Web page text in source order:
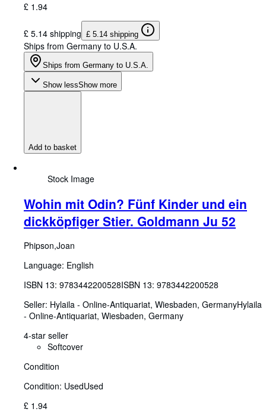
£ 1.94
£ 5.14 shipping £ 5.14 shipping
Ships from Germany to U.S.A.
Ships from Germany to U.S.A.
Show lessShow more
Add to basket
Stock Image
Wohin mit Odin? Fünf Kinder und ein
dickköpfiger Stier. Goldmann Ju 52
Phipson,Joan
Language: English
ISBN 13: 9783442200528ISBN 13: 9783442200528
Seller: Hylaila - Online-Antiquariat, Wiesbaden, GermanyHylaila
- Online-Antiquariat, Wiesbaden, Germany
4-star seller
Softcover
Condition
Condition: UsedUsed
£ 1.94